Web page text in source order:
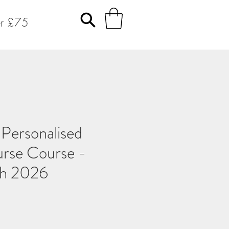
£75
Course -
2026